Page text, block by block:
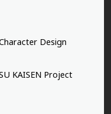
Design
KAISEN Project